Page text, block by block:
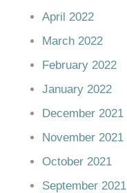
April 2022
March 2022
February 2022
January 2022
December 2021
November 2021
October 2021
September 2021